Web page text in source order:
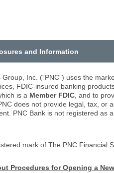
and Information
Inc. (“PNC”) uses the
FDIC-insured banking
is a Member FDIC , and to
does not provide legal, tax,
PNC Bank is not registered as
mark of The PNC Financial
Procedures for Opening a